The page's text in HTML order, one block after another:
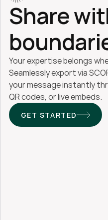
Share
Your expertise belongs
Seamlessly export via
your message instantly
QR codes, or live embeds.
GET STARTED